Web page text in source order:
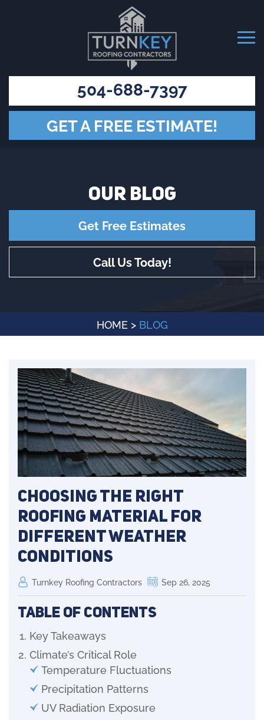
504-688-7397
GET A FREE ESTIMATE!
OUR BLOG
Get Free Estimates
Call Us Today!
HOME > BLOG
Choosing the Right
Roofing Material for
Different Weather
Conditions
Turnkey Roofing Contractors Sep 26, 2025
Table of Contents
Key Takeaways
Climate’s Critical Role
Temperature Fluctuations
Precipitation Patterns
UV Radiation Exposure